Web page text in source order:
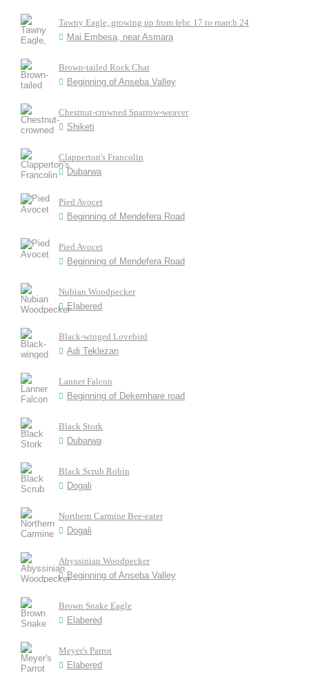
Tawny Eagle, growing up from febr. 17 to march 24
Mai Embesa, near Asmara
Brown-tailed Rock Chat
Beginning of Anseba Valley
Chestnut-crowned Sparrow-weaver
Shiketi
Clapperton's Francolin
Dubarwa
Pied Avocet
Beginning of Mendefera Road
Pied Avocet
Beginning of Mendefera Road
Nubian Woodpecker
Elabered
Black-winged Lovebird
Adi Teklezan
Lanner Falcon
Beginning of Dekemhare road
Black Stork
Dubarwa
Black Scrub Robin
Dogali
Northern Carmine Bee-eater
Dogali
Abyssinian Woodpecker
Beginning of Anseba Valley
Brown Snake Eagle
Elabered
Meyer's Parrot
Elabered